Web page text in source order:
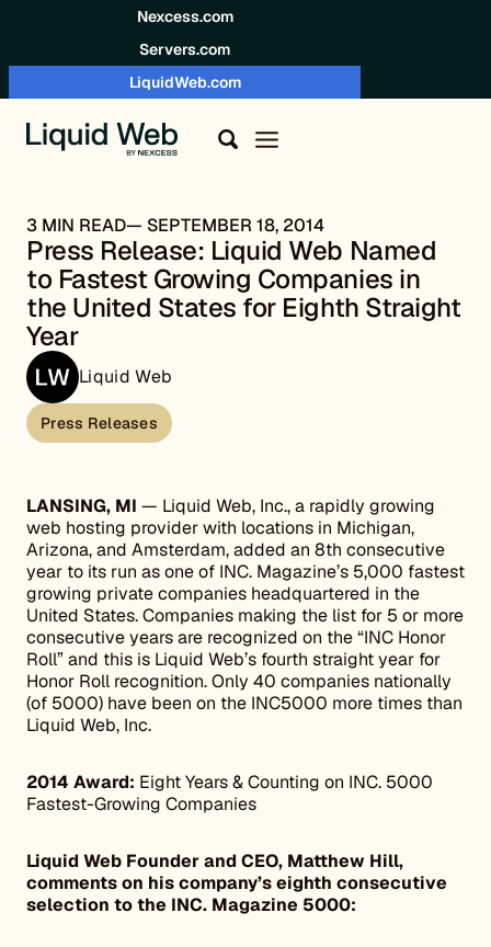
Nexcess.com
Servers.com
LiquidWeb.com
3 MIN READ SEPTEMBER 18, 2014
Press Release: Liquid Web Named
to Fastest Growing Companies in
the United States for Eighth Straight
Year
Liquid Web
Press Releases
LANSING, MI — Liquid Web, Inc., a rapidly growing
web hosting provider with locations in Michigan,
Arizona, and Amsterdam, added an 8th consecutive
year to its run as one of INC. Magazine’s 5,000 fastest
growing private companies headquartered in the
United States. Companies making the list for 5 or more
consecutive years are recognized on the “INC Honor
Roll” and this is Liquid Web’s fourth straight year for
Honor Roll recognition. Only 40 companies nationally
(of 5000) have been on the INC5000 more times than
Liquid Web, Inc.
2014 Award: Eight Years & Counting on INC. 5000
Fastest-Growing Companies
Liquid Web Founder and CEO, Matthew Hill,
comments on his company’s eighth consecutive
selection to the INC. Magazine 5000: